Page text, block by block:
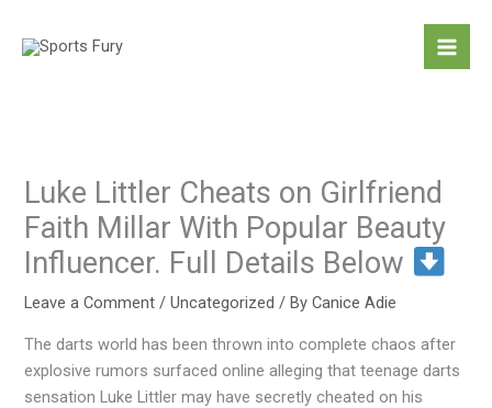
Luke Littler Cheats on Girlfriend
Faith Millar With Popular Beauty
Influencer. Full Details Below
Leave a Comment /Uncategorized / ByCanice Adie
The darts world has been thrown into complete chaos after
explosive rumors surfaced online alleging that teenage darts
sensation Luke Littler may have secretly cheated on his